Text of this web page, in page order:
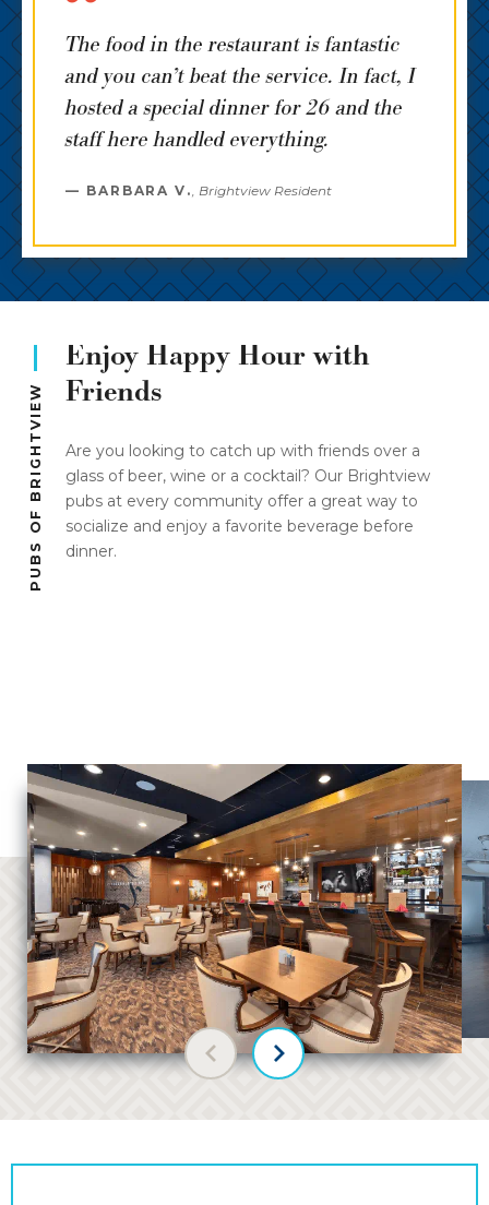
The food in the restaurant is fantastic
and you can’t beat the service. In fact, I
hosted a special dinner for 26 and the
staff here handled everything.
BARBARA V. Brightview Resident
PUBS OF BRIGHTVIEW
Enjoy Happy Hour with
Friends
Are you looking to catch up with friends over a
glass of beer, wine or a cocktail? Our Brightview
pubs at every community offer a great way to
socialize and enjoy a favorite beverage before
dinner.
Previous slide
Next slide